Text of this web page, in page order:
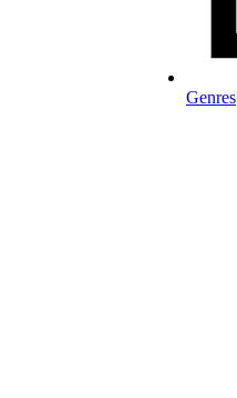
Genres